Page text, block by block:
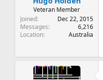
Veteran Member
Joined
Dec 22, 2015
Messages
6,216
Location
Australia